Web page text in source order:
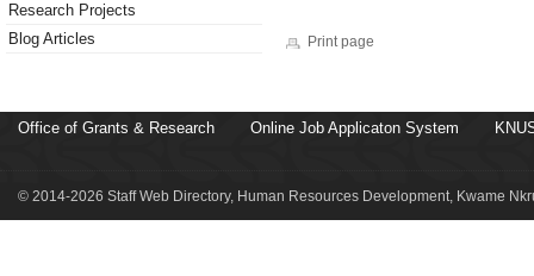
Research Projects
Blog Articles
Print page
Office of Grants & Research Online Job Applicaton System
© 2014-2026 Staff Web Directory, Human Resources Development, Kwame